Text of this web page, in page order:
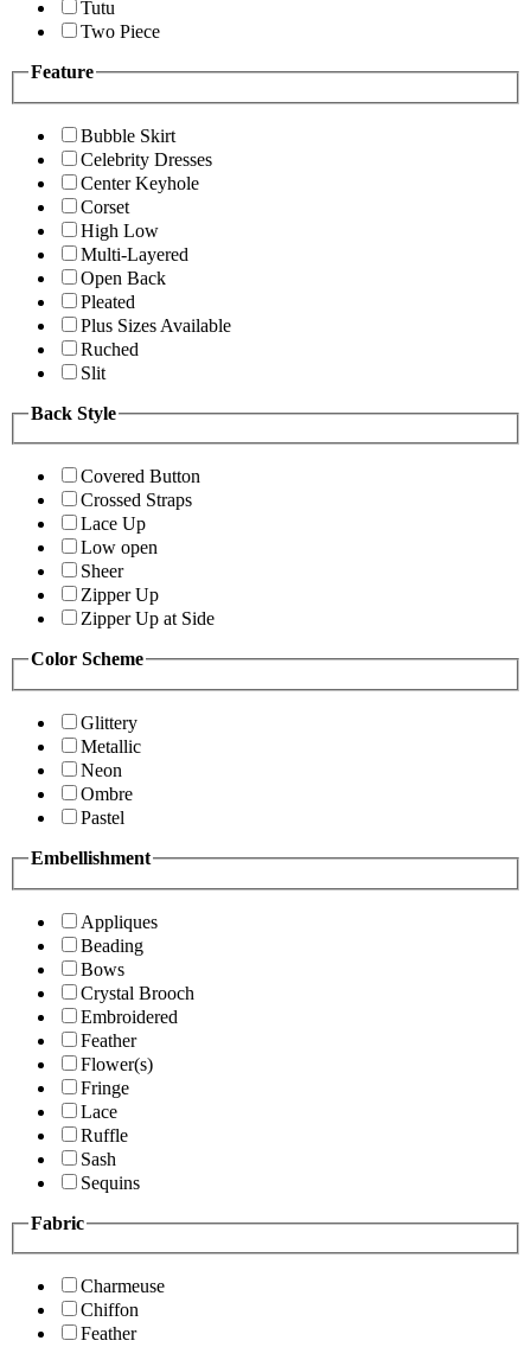
Tutu
Two Piece
Feature
Bubble Skirt
Celebrity Dresses
Center Keyhole
Corset
High Low
Multi-Layered
Open Back
Pleated
Plus Sizes Available
Ruched
Slit
Back Style
Covered Button
Crossed Straps
Lace Up
Low open
Sheer
Zipper Up
Zipper Up at Side
Color Scheme
Glittery
Metallic
Neon
Ombre
Pastel
Embellishment
Appliques
Beading
Bows
Crystal Brooch
Embroidered
Feather
Flower(s)
Fringe
Lace
Ruffle
Sash
Sequins
Fabric
Charmeuse
Chiffon
Feather